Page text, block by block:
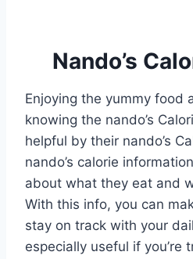
Nando’s
Enjoying the yummy food
knowing the nando’s
helpful by their nando’s
nando’s calorie
about what they eat and
With this info, you can
stay on track with your
especially useful if you’re